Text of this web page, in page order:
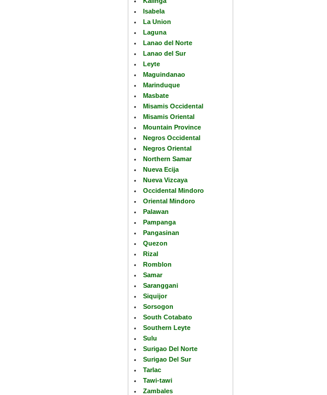
Isabela
La Union
Laguna
Lanao del Norte
Lanao del Sur
Leyte
Maguindanao
Marinduque
Masbate
Misamis Occidental
Misamis Oriental
Mountain Province
Negros Occidental
Negros Oriental
Northern Samar
Nueva Ecija
Nueva Vizcaya
Occidental Mindoro
Oriental Mindoro
Palawan
Pampanga
Pangasinan
Quezon
Rizal
Romblon
Samar
Saranggani
Siquijor
Sorsogon
South Cotabato
Southern Leyte
Sulu
Surigao Del Norte
Surigao Del Sur
Tarlac
Tawi-tawi
Zambales